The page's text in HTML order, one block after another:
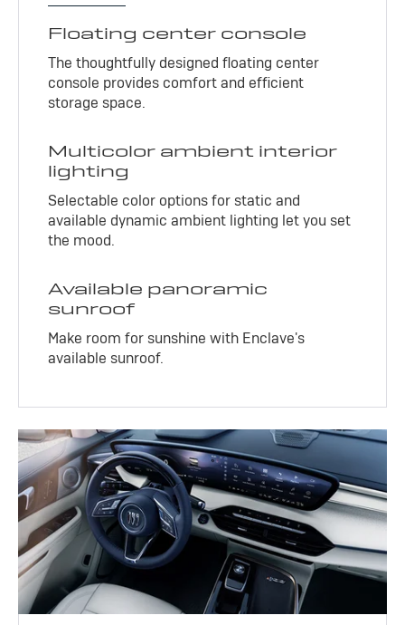
Floating center console
The thoughtfully designed floating center
console provides comfort and efficient
storage space.
Multicolor ambient interior
lighting
Selectable color options for static and
available dynamic ambient lighting let you set
the mood.
Available panoramic
sunroof
Make room for sunshine with Enclave's
available sunroof.